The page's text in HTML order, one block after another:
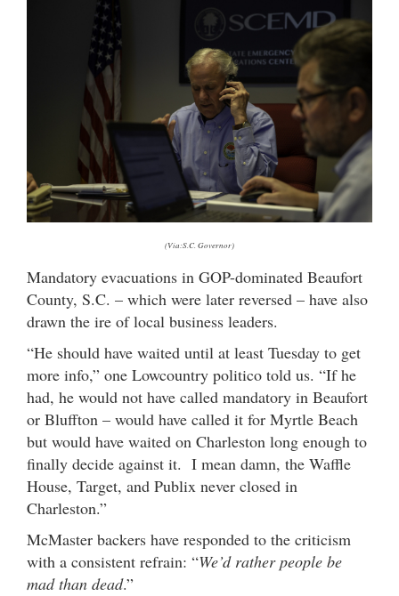
(Via:S.C. Governor)
Mandatory evacuations in GOP-dominated Beaufort
County, S.C. – which were later reversed – have also
drawn the ire of local business leaders.
“He should have waited until at least Tuesday to get
more info,” one Lowcountry politico told us. “If he
had, he would not have called mandatory in Beaufort
or Bluffton – would have called it for Myrtle Beach
but would have waited on Charleston long enough to
finally decide against it. I mean damn, the Waffle
House, Target, and Publix never closed in
Charleston.”
McMaster backers have responded to the criticism
with a consistent refrain: “We’d rather people be
mad than dead.”